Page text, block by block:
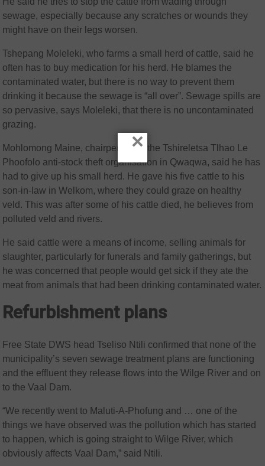
sewage, especially because any scratches or wounds they
might have on their legs worsen.
Tshepang Moleleki, who farms a small herd of cattle, said he
often has to buy medication for his herd. He blames the
contaminated water, but there is no way to prevent them
drinking it because the sewage is “all over”. Sewage spills are
so pervasive, says Moleleki, that there is no uncontaminated
grazing.
Mohlomong Maine, chairperson of the Tshireletsa Tlhao Le
Phoofolo anti-stock theft organisation in Qwaqwa, said he has
had to give up his small herd. He gave his five cattle to his
son-in-law in Welkom, where they could graze on healthy
veld. This was after some of his cattle died, he believes from
polluted veld and rivers.
He said cattle were a means of income, selling animals for
slaughter, particularly for funerals and family gatherings, but
he was concerned that people would get sick if they ate the
meat from animals that had been drinking contaminated water.
Refurbishment plans
Free State DWS head Tseliso Ntili confirmed that none of the
municipality’s seven sewage treatment plans are functioning
and the effluent they release flows into the Wilge River and on
to the Vaal Dam.
“We recently went to Maluti-A-Phofung and … one of the
things we have observed was the pollution which has started
to happen, which is going straight to Wilge River, which
obviously affects Vaal Dam,” said Ntili.
×